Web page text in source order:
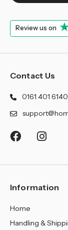
Review us on
Contact Us
0161 401 6140
Information
Home
Handling &